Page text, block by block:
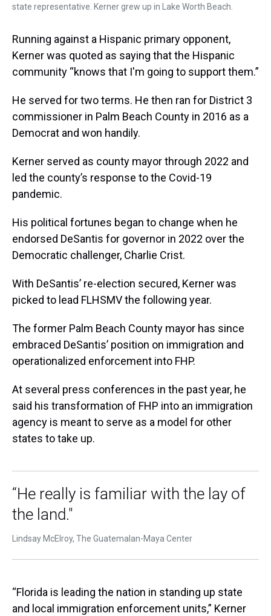
state representative. Kerner grew up in Lake Worth Beach.
Running against a Hispanic primary opponent,
Kerner was quoted as saying that the Hispanic
community “knows that I'm going to support them.”
He served for two terms. He then ran for District 3
commissioner in Palm Beach County in 2016 as a
Democrat and won handily.
Kerner served as county mayor through 2022 and
led the county’s response to the Covid-19
pandemic.
His political fortunes began to change when he
endorsed DeSantis for governor in 2022 over the
Democratic challenger, Charlie Crist.
With DeSantis’ re-election secured, Kerner was
picked to lead FLHSMV the following year.
The former Palm Beach County mayor has since
embraced DeSantis’ position on immigration and
operationalized enforcement into FHP.
At several press conferences in the past year, he
said his transformation of FHP into an immigration
agency is meant to serve as a model for other
states to take up.
“He really is familiar with the lay of
the land."
Lindsay McElroy, The Guatemalan-Maya Center
“Florida is leading the nation in standing up state
and local immigration enforcement units,” Kerner